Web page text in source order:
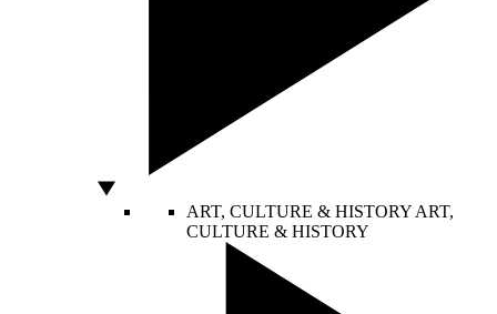
ART, CULTURE & HISTORY ART,
CULTURE & HISTORY